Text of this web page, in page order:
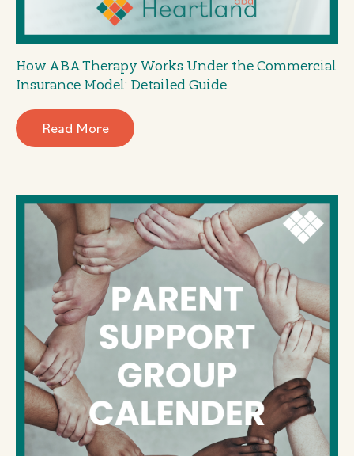
How ABA Therapy Works Under the Commercial
Insurance Model: Detailed Guide
Read More